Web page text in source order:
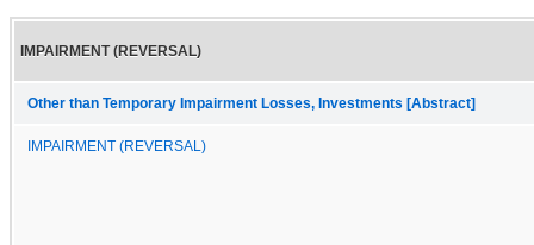
IMPAIRMENT (REVERSAL)
Other than Temporary Impairment Losses, Investments [Abstract]
IMPAIRMENT (REVERSAL)